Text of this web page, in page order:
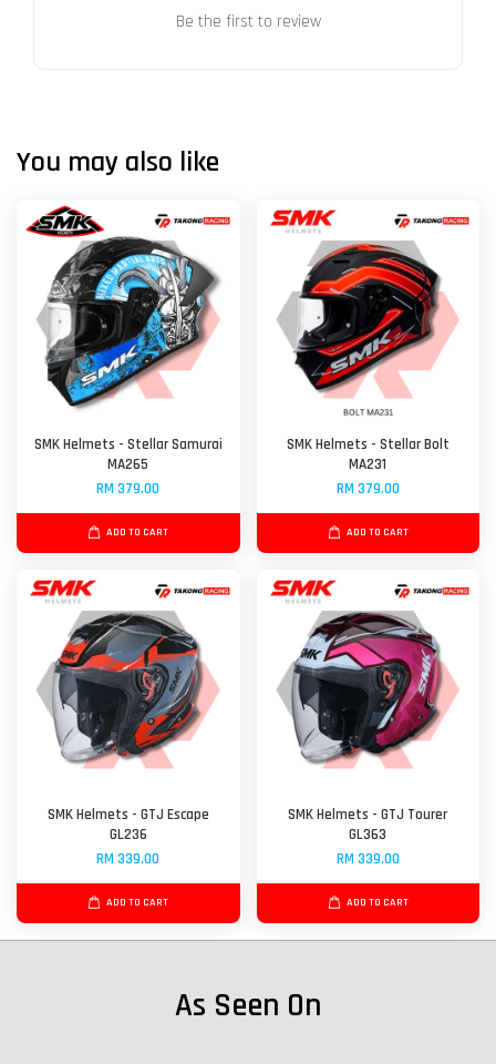
Be the first to review
You may also like
SMK Helmets - Stellar Samurai
MA265
RM 379.00
ADD TO CART
SMK Helmets - Stellar Bolt
MA231
RM 379.00
ADD TO CART
SMK Helmets - GTJ Escape
GL236
RM 339.00
ADD TO CART
SMK Helmets - GTJ Tourer
GL363
RM 339.00
ADD TO CART
As Seen On